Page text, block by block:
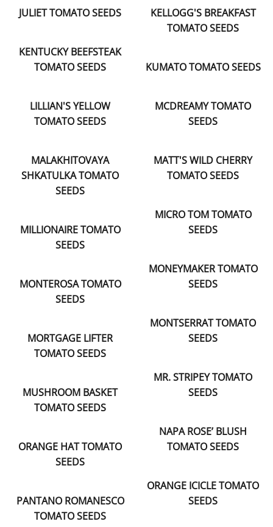
JULIET TOMATO SEEDS
KELLOGG'S BREAKFAST
TOMATO SEEDS
KENTUCKY BEEFSTEAK
TOMATO SEEDS
KUMATO TOMATO SEEDS
LILLIAN'S YELLOW
TOMATO SEEDS
MCDREAMY TOMATO
SEEDS
MALAKHITOVAYA
SHKATULKA TOMATO
SEEDS
MATT'S WILD CHERRY
TOMATO SEEDS
MICRO TOM TOMATO
SEEDS
MILLIONAIRE TOMATO
SEEDS
MONEYMAKER TOMATO
SEEDS
MONTEROSA TOMATO
SEEDS
MONTSERRAT TOMATO
SEEDS
MORTGAGE LIFTER
TOMATO SEEDS
MR. STRIPEY TOMATO
SEEDS
MUSHROOM BASKET
TOMATO SEEDS
NAPA ROSE’ BLUSH
TOMATO SEEDS
ORANGE HAT TOMATO
SEEDS
ORANGE ICICLE TOMATO
SEEDS
PANTANO ROMANESCO
TOMATO SEEDS